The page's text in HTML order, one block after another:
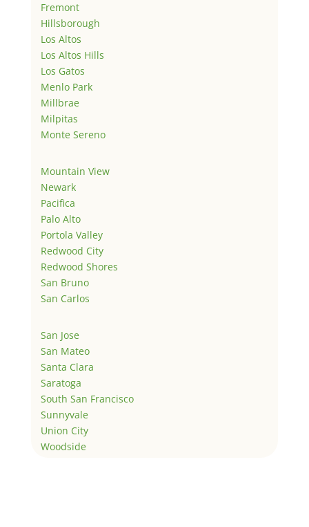
Fremont
Hillsborough
Los Altos
Los Altos Hills
Los Gatos
Menlo Park
Millbrae
Milpitas
Monte Sereno
Mountain View
Newark
Pacifica
Palo Alto
Portola Valley
Redwood City
Redwood Shores
San Bruno
San Carlos
San Jose
San Mateo
Santa Clara
Saratoga
South San Francisco
Sunnyvale
Union City
Woodside